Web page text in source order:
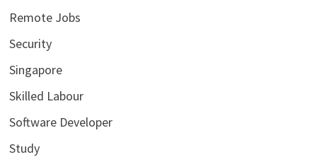
Remote Jobs
Security
Singapore
Skilled Labour
Software Developer
Study